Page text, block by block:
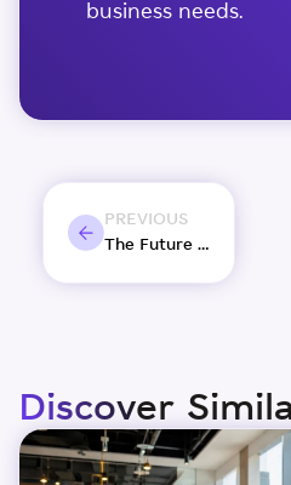
business needs.
PREVIOUS
The Future of Business in Sharjah – Trends and Predictions
Discover